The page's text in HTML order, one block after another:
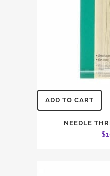
ADD TO CART
NEEDLE
$